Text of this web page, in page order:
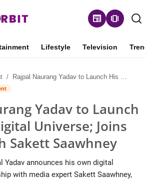
newspaper amp_stories
Lifestyle Television
Rajpal Naurang Yadav to Launch His Own Digital Universe; Joins Hands with Sakett Saawhney
Yadav to Launch
Universe; Joins
Sakett Saawhney
Yadav announces his own digital
with media expert Sakett Saawhney,